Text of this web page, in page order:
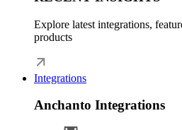
Explore latest integrations,
products
Integrations
Anchanto Integrations